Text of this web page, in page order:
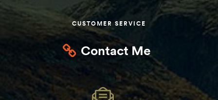
CUSTOMER SERVICE
Contact Me